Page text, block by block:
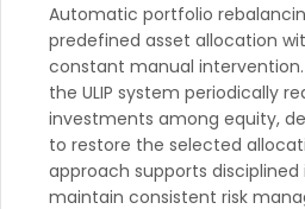
Automatic portfolio
predefined asset allocation
constant manual
the ULIP system periodically
investments among equity,
to restore the selected
approach supports
maintain consistent risk